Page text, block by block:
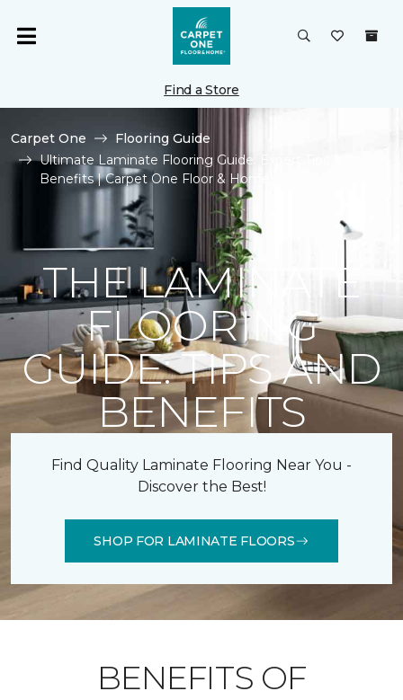
Find a Store
Carpet One
Flooring Guide
Ultimate Laminate Flooring Guide: Expert Tips &
Benefits | Carpet One Floor & Home
THE LAMINATE
FLOORING
GUIDE: TIPS AND
BENEFITS
Find Quality Laminate Flooring Near You -
Discover the Best!
SHOP FOR LAMINATE FLOORS
BENEFITS OF